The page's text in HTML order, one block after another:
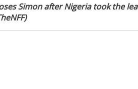
Simon after Nigeria took the